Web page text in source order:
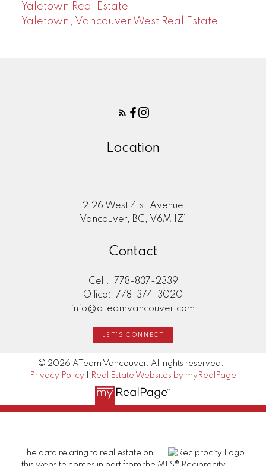
Yaletown Real Estate
Yaletown, Vancouver West Real Estate
Location
2126 West 41st Avenue
Vancouver, BC, V6M 1Z1
Contact
Cell:
778-837-2339
Office:
778-374-3020
info@ateamvancouver.com
LET'S CONNECT
© 2026 ATeam Vancouver. All rights reserved. |
Privacy Policy
Real Estate Websites by myRealPage
The data relating to real estate on